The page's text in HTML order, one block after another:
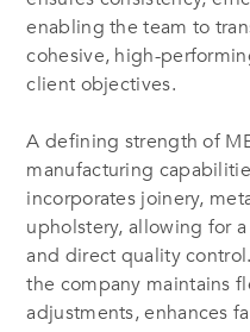
enabling the team to
cohesive, high-
client objectives.
A defining strength of
manufacturing
incorporates joinery,
upholstery, allowing for
and direct quality
the company maintains
adjustments, enhances